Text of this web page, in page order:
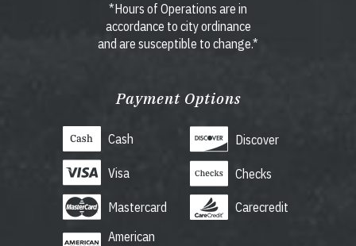
*Hours of Operations are in
accordance to city ordinance
and are susceptible to change.*
Payment Options
Cash
Visa
Mastercard
American
Discover
Checks
Carecredit